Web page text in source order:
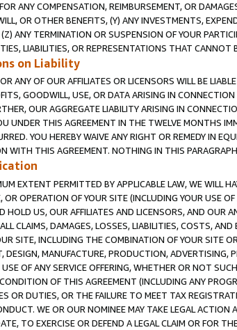
ANY COMPENSATION, REIMBURSEMENT, OR
OR OTHER BENEFITS, (Y) ANY INVESTMENTS,
ANY TERMINATION OR SUSPENSION OF YOUR
LIABILITIES, OR REPRESENTATIONS THAT CANNOT
on Liability
ANY OF OUR AFFILIATES OR LICENSORS WILL BE
GOODWILL, USE, OR DATA ARISING IN
OUR AGGREGATE LIABILITY ARISING IN
UNDER THIS AGREEMENT IN THE TWELVE MONTHS
YOU HEREBY WAIVE ANY RIGHT OR REMEDY IN
WITH THIS AGREEMENT. NOTHING IN THIS
EXTENT PERMITTED BY APPLICABLE LAW, WE WILL
OR OPERATION OF YOUR SITE (INCLUDING YOUR USE
HOLD US, OUR AFFILIATES AND LICENSORS, AND OUR
CLAIMS, DAMAGES, LOSSES, LIABILITIES, COSTS,
SITE, INCLUDING THE COMBINATION OF YOUR SITE
DESIGN, MANUFACTURE, PRODUCTION,
OF ANY SERVICE OFFERING, WHETHER OR NOT
OF THIS AGREEMENT (INCLUDING ANY
OR DUTIES, OR THE FAILURE TO MEET TAX
WE OR OUR NOMINEE MAY TAKE LEGAL
TO EXERCISE OR DEFEND A LEGAL CLAIM OR FOR